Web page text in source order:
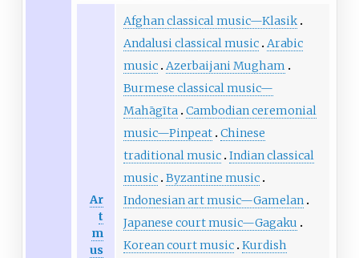
Ar
t
m
us
Afghan classical music—Klasik
Andalusi classical music Arabic
music Azerbaijani Mugham
Burmese classical music—
Mahāgīta Cambodian ceremonial
music—Pinpeat Chinese
traditional music Indian classical
music Byzantine music
Indonesian art music—Gamelan
Japanese court music—Gagaku
Korean court music Kurdish